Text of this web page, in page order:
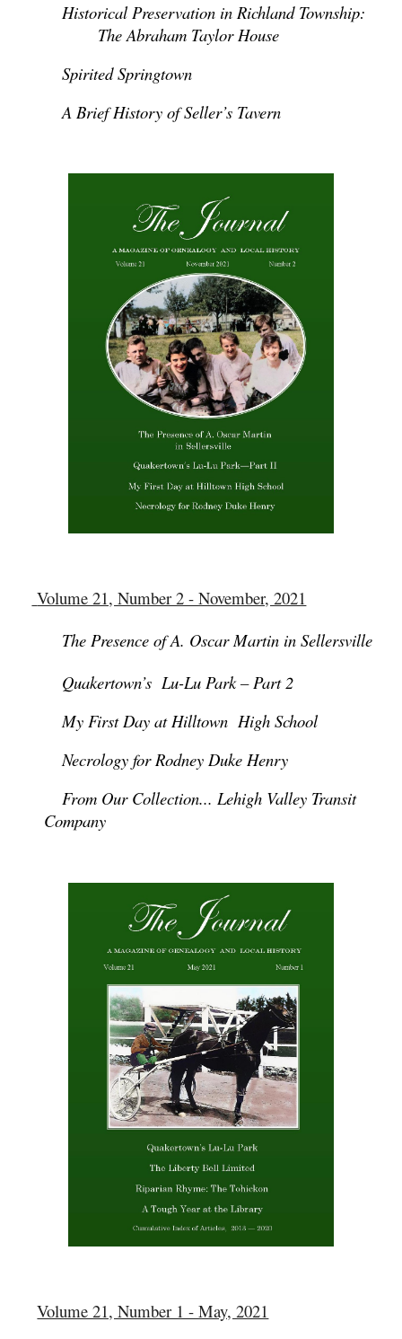
Historical Preservation in Richland Township:
The Abraham Taylor House
Spirited Springtown
A Brief History of Seller’s Tavern
Volume 21, Number 2 - November, 2021
The Presence of A. Oscar Martin in Sellersville
Quakertown’s Lu-Lu Park – Part 2
My First Day at Hilltown High School
Necrology for Rodney Duke Henry
From Our Collection... Lehigh Valley Transit
Company
Volume 21, Number 1 - May, 2021